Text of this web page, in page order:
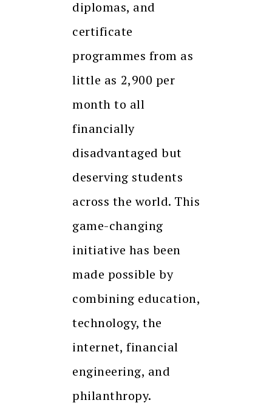
diplomas, and
certificate
programmes from as
little as ₹2,900 per
month to all
financially
disadvantaged but
deserving students
across the world. This
game-changing
initiative has been
made possible by
combining education,
technology, the
internet, financial
engineering, and
philanthropy.